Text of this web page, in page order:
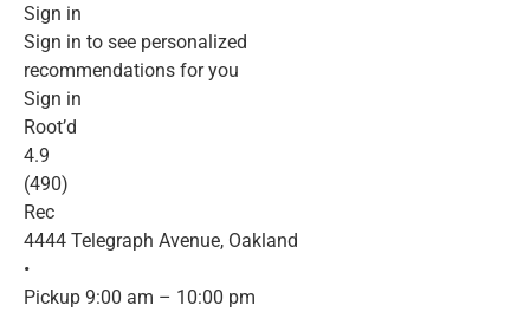
Sign in
Sign in to see personalized
recommendations for you
Sign in
Root’d
4.9
(490)
Rec
4444 Telegraph Avenue, Oakland
•
Pickup 9:00 am – 10:00 pm